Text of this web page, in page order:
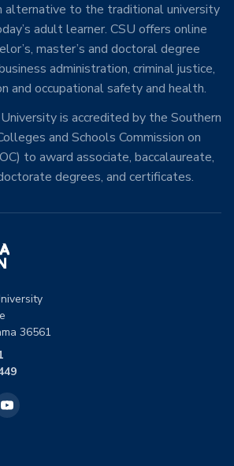
alternative to the traditional university
adult learner. CSU offers online
master’s and doctoral degree
administration, criminal justice,
and occupational safety and health.
is accredited by the Southern
and Schools Commission on
to award associate, baccalaureate,
degrees, and certificates.
36561